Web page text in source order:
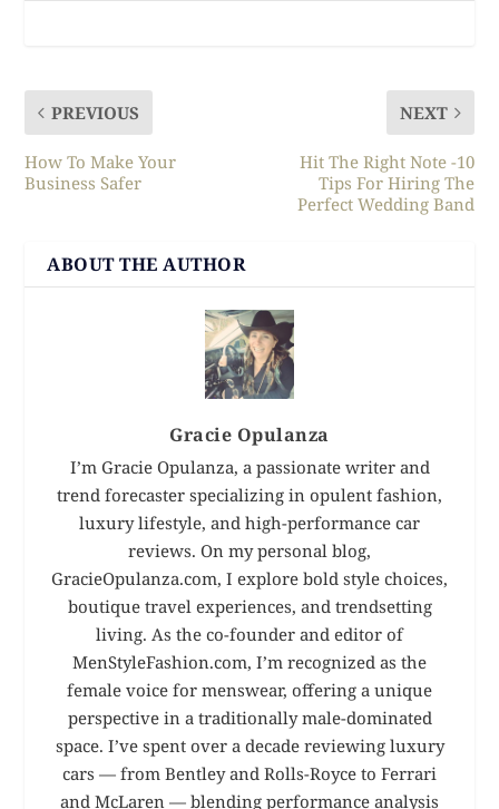
PREVIOUS
How To Make Your
Business Safer
NEXT
Hit The Right Note -10
Tips For Hiring The
Perfect Wedding Band
ABOUT THE AUTHOR
Gracie Opulanza
I’m Gracie Opulanza, a passionate writer and
trend forecaster specializing in opulent fashion,
luxury lifestyle, and high-performance car
reviews. On my personal blog,
GracieOpulanza.com, I explore bold style choices,
boutique travel experiences, and trendsetting
living. As the co-founder and editor of
MenStyleFashion.com, I’m recognized as the
female voice for menswear, offering a unique
perspective in a traditionally male-dominated
space. I’ve spent over a decade reviewing luxury
cars — from Bentley and Rolls-Royce to Ferrari
and McLaren — blending performance analysis